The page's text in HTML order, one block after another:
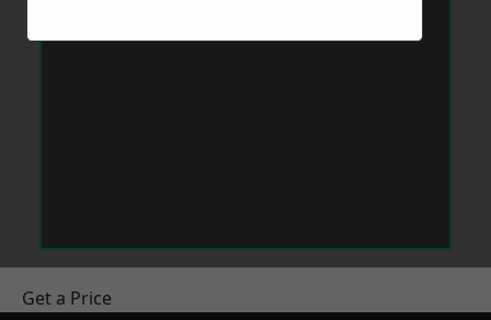
Get a Price